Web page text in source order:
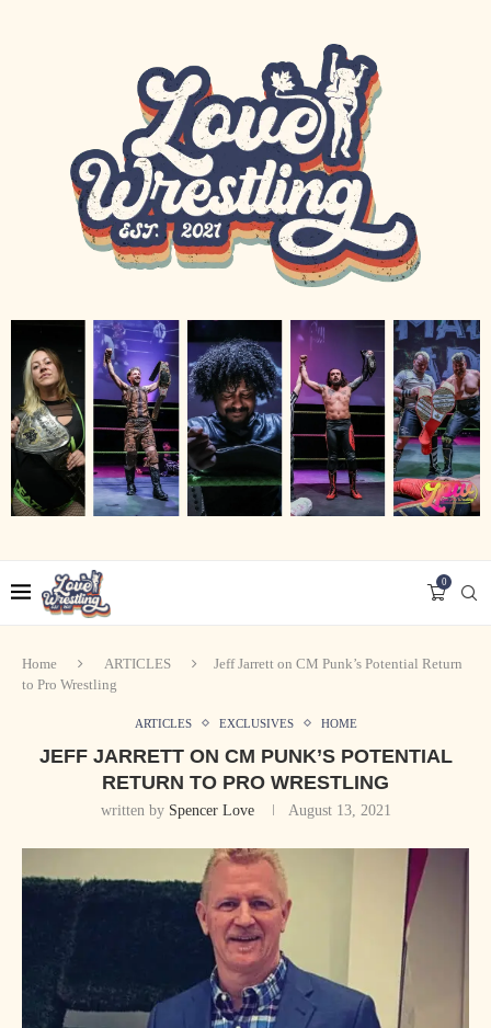
0
Home ARTICLES
Jeff Jarrett on CM Punk’s Potential Return
to Pro Wrestling
ARTICLES EXCLUSIVES HOME
JEFF JARRETT ON CM PUNK’S POTENTIAL
RETURN TO PRO WRESTLING
written by Spencer Love August 13, 2021